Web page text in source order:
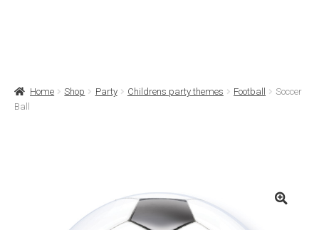
Contact Us
Home Shop Party Childrens party themes Football
Soccer
Ball